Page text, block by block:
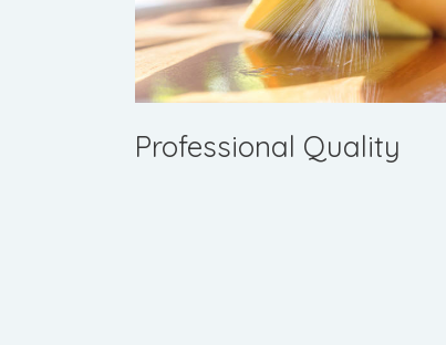
Professional Quality